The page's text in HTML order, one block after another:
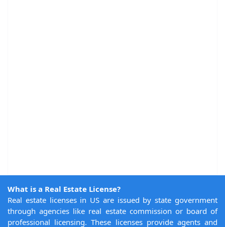
What is a Real Estate License?
Real estate licenses in US are issued by state government
through agencies like real estate commission or board of
professional licensing. These licenses provide agents and